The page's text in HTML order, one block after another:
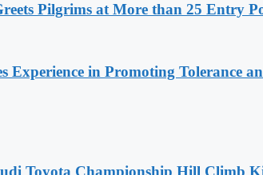
Pilgrims at More than 25 Entry
Experience in Promoting Tolerance
Toyota Championship Hill Climb